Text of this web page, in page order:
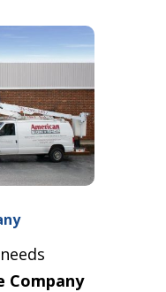
Company